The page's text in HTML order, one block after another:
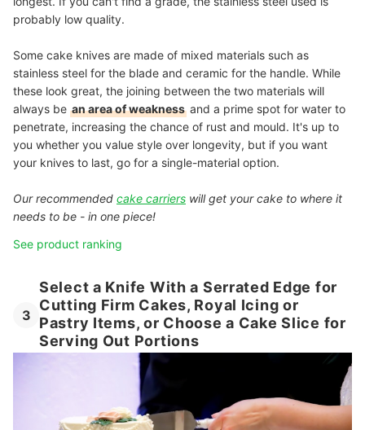
probably low quality.
Some cake knives are made of mixed materials such as
stainless steel for the blade and ceramic for the handle. While
these look great, the joining between the two materials will
always be an area of weakness and a prime spot for water to
penetrate, increasing the chance of rust and mould. It's up to
you whether you value style over longevity, but if you want
your knives to last, go for a single-material option.
Our recommended cake carriers will get your cake to where it
needs to be - in one piece!
See product ranking
3
Select a Knife With a Serrated Edge for
Cutting Firm Cakes, Royal Icing or
Pastry Items, or Choose a Cake Slice for
Serving Out Portions